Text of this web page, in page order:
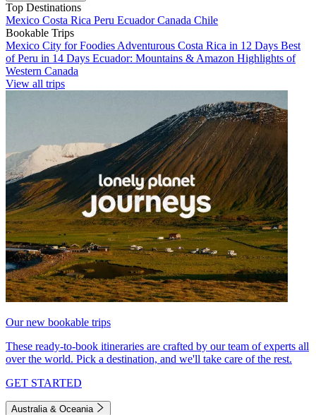
Top Destinations
Mexico Costa Rica Peru EcuadorCanada Chile
Bookable Trips
Mexico City for Foodies Adventurous Costa Rica in 12 Days Best
of Peru in 14 Days Ecuador: Mountains & Amazon Highlights of
Western Canada
View all trips
Our new bookable trips
These ready-to-book itineraries are crafted by our team of experts all
over the world. Pick a destination, and we'll take care of the rest.
GET STARTED
Australia & Oceania